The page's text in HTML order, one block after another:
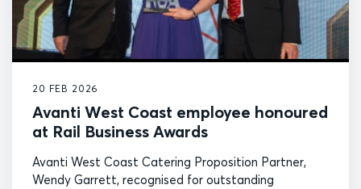
20 FEB 2026
Avanti West Coast employee honoured
at Rail Business Awards
Avanti West Coast Catering Proposition Partner,
Wendy Garrett, recognised for outstanding